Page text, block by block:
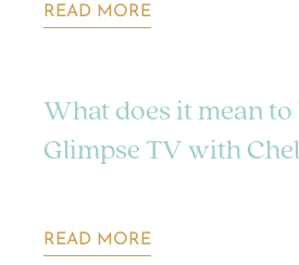
READ MORE
What does it mean to
Glimpse TV with
READ MORE